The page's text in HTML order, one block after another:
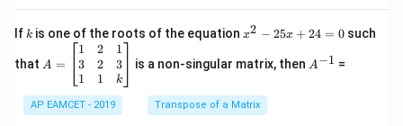
.
os
x
d
{1}
{C}
=
If k
k is one of the roots of the equationx
2
5
x
x2 − 25x + 24 = 0such
that =
eg
in
A =
1
3
1
2
2
1
1
3
k
is a non-singular matrix, then ^
A−1 =
AP EAMCET - 2019 Transpose of a Matrix